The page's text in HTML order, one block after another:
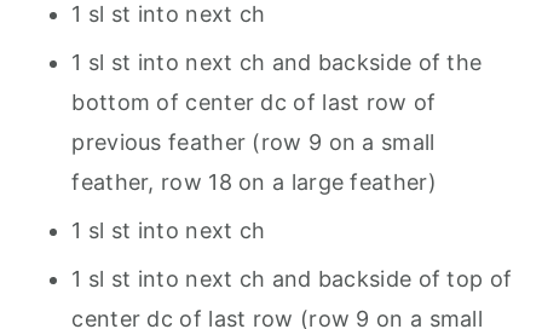
1 sl st into next ch
1 sl st into next ch and backside of the
bottom of center dc of last row of
previous feather (row 9 on a small
feather, row 18 on a large feather)
1 sl st into next ch
1 sl st into next ch and backside of top of
center dc of last row (row 9 on a small